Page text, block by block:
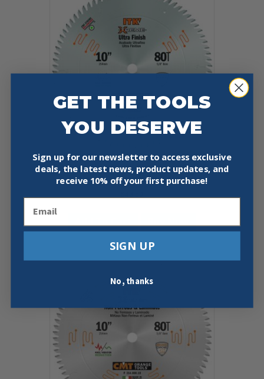
CMT 255.080.10
10″X0.110″/0.071″X5/8″
GET THE TOOLS
YOU DESERVE
Sign up for our newsletter to access exclusive
deals, the latest news, product updates, and
receive 10% off your first purchase!
SIGN UP
No, thanks